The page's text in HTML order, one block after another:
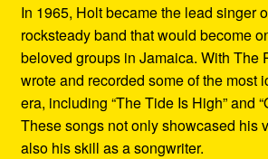
In 1965, Holt became the lead singer
rocksteady band that would become
beloved groups in Jamaica. With The
wrote and recorded some of the most
era, including “The Tide Is High” and
These songs not only showcased his
also his skill as a songwriter.